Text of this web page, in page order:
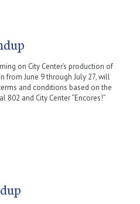
on City Center’s production of
from June 9 through July 27, will
and conditions based on the
802 and City Center “Encores!”